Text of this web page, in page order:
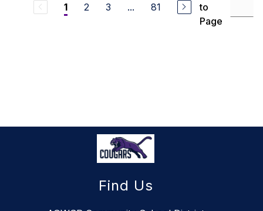
1 2 3 ... 81
to
Page
Find Us